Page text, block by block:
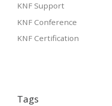
KNF Support
KNF Conference
KNF Certification
Tags